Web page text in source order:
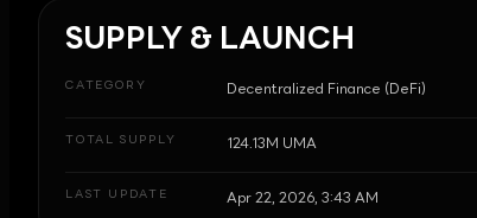
SUPPLY & LAUNCH
CATEGORY Decentralized Finance (DeFi)
TOTAL SUPPLY 124.13M UMA
LAST UPDATE Apr 22, 2026, 3:43 AM